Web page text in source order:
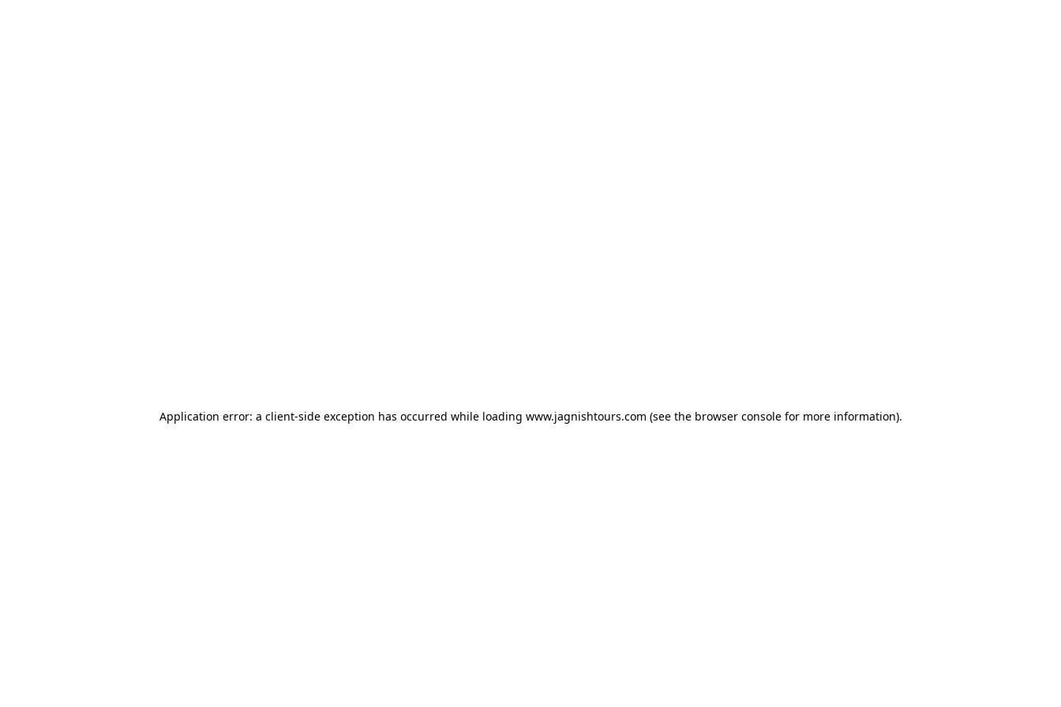
Application error: a client-side exception has occurred while loading www.jagnishtours.com (see the browser consolefor more information).